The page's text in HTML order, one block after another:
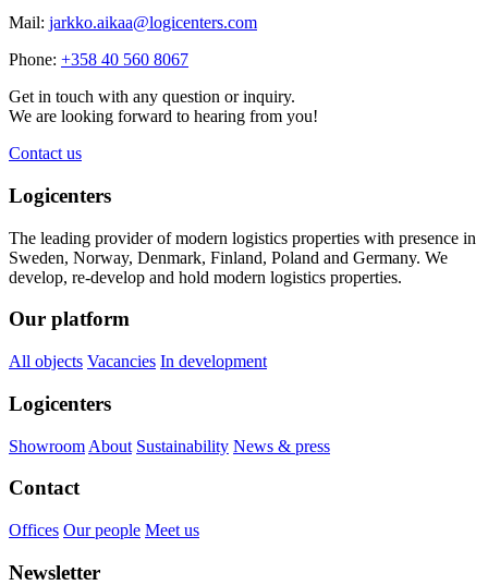
Mail: jarkko.aikaa@logicenters.com
Phone: +358 40 560 8067
Get in touch with any question or inquiry.
We are looking forward to hearing from you!
Contact us
Logicenters
The leading provider of modern logistics properties with presence in
Sweden, Norway, Denmark, Finland, Poland and Germany. We
develop, re-develop and hold modern logistics properties.
Our platform
All objects Vacancies In development
Logicenters
Showroom About Sustainability News & press
Contact
Offices Our people Meet us
Newsletter